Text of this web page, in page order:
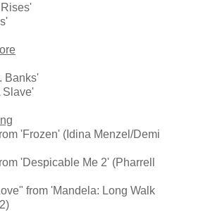
Banks'
Slave'
'Frozen' (Idina Menzel/Demi
'Despicable Me 2' (Pharrell
from 'Mandela: Long Walk